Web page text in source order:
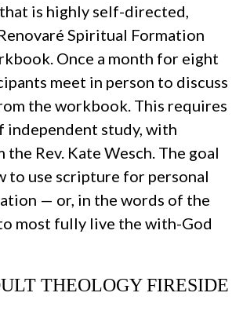
is highly self-directed,
Spiritual Formation
Once a month for eight
meet in person to discuss
the workbook. This requires
independent study, with
the Rev. Kate Wesch. The goal
to use scripture for personal
— or, in the words of the
most fully live the with-God
THEOLOGY FIRESIDE